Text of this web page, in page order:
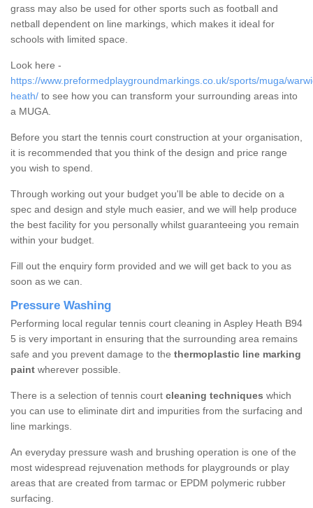
grass may also be used for other sports such as football and
netball dependent on line markings, which makes it ideal for
schools with limited space.
Look here -
https://www.preformedplaygroundmarkings.co.uk/sports/muga/
heath/ to see how you can transform your surrounding areas into
a MUGA.
Before you start the tennis court construction at your organisation,
it is recommended that you think of the design and price range
you wish to spend.
Through working out your budget you'll be able to decide on a
spec and design and style much easier, and we will help produce
the best facility for you personally whilst guaranteeing you remain
within your budget.
Fill out the enquiry form provided and we will get back to you as
soon as we can.
Pressure Washing
Performing local regular tennis court cleaning in Aspley Heath B94
5 is very important in ensuring that the surrounding area remains
safe and you prevent damage to the thermoplastic line marking
paint wherever possible.
There is a selection of tennis court cleaning techniques which
you can use to eliminate dirt and impurities from the surfacing and
line markings.
An everyday pressure wash and brushing operation is one of the
most widespread rejuvenation methods for playgrounds or play
areas that are created from tarmac or EPDM polymeric rubber
surfacing.